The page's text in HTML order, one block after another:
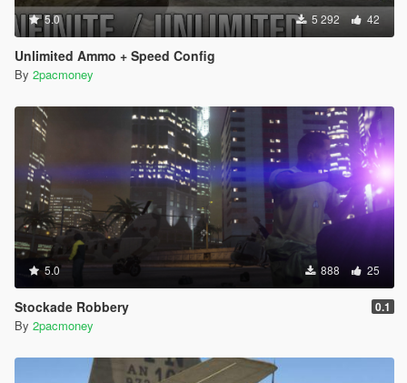
5.0 5 292 42
Unlimited Ammo + Speed Config
By 2pacmoney
5.0 888 25
Stockade Robbery 0.1
By 2pacmoney